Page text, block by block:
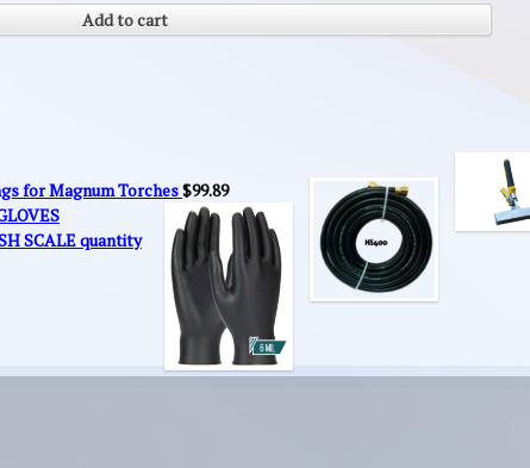
Add to cart
for Magnum Torches$99.89
SCALE quantity